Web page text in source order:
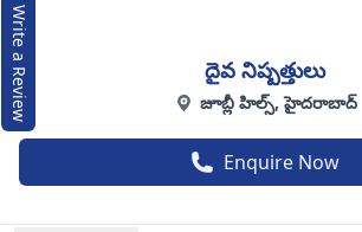
దైవ నిష్పత్తులు
జూబ్లీ హిల్స్, హైదరాబాద్
Enquire Now
Write a Review